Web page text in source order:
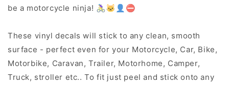
be a motorcycle ninja! 🚴‍♀️🐱‍👤⛔
These vinyl decals will stick to any clean, smooth
surface - perfect even for your Motorcycle, Car, Bike,
Motorbike, Caravan, Trailer, Motorhome, Camper,
Truck, stroller etc.. To fit just peel and stick onto any